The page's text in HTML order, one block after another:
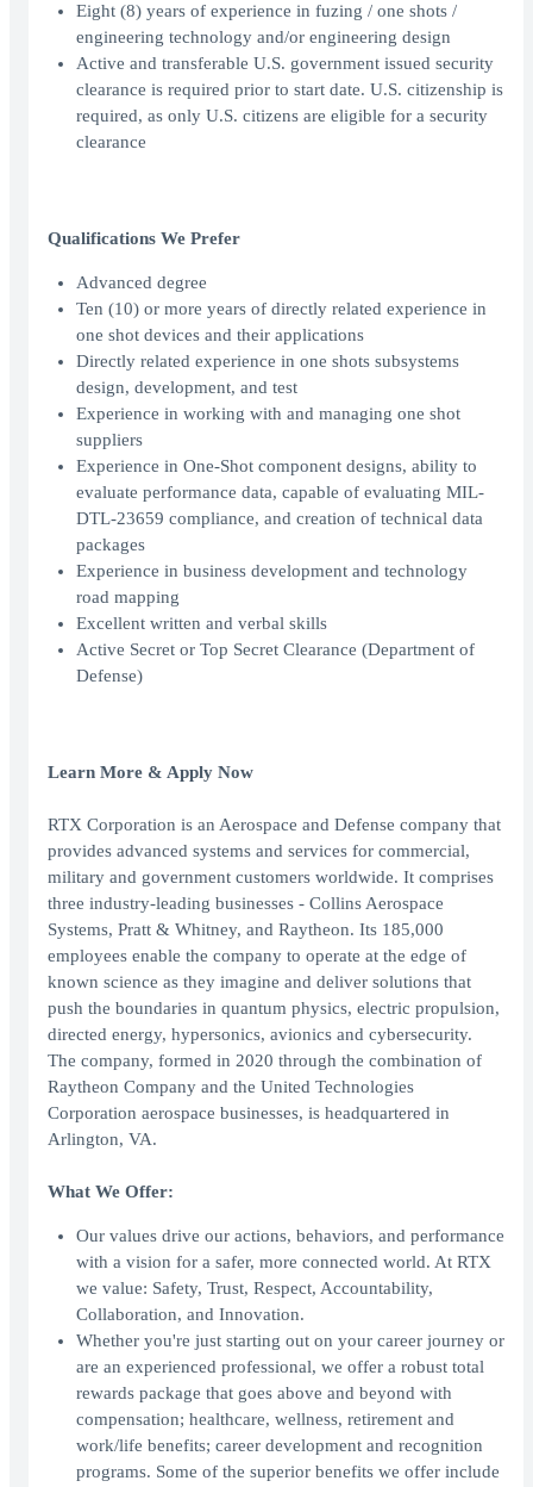
Eight (8) years of experience in fuzing / one shots /
engineering technology and/or engineering design
Active and transferable U.S. government issued security
clearance is required prior to start date. U.S. citizenship is
required, as only U.S. citizens are eligible for a security
clearance
Qualifications We Prefer
Advanced degree
Ten (10) or more years of directly related experience in
one shot devices and their applications
Directly related experience in one shots subsystems
design, development, and test
Experience in working with and managing one shot
suppliers
Experience in One-Shot component designs, ability to
evaluate performance data, capable of evaluating MIL-
DTL-23659 compliance, and creation of technical data
packages
Experience in business development and technology
road mapping
Excellent written and verbal skills
Active Secret or Top Secret Clearance (Department of
Defense)
Learn More & Apply Now
RTX Corporation is an Aerospace and Defense company that
provides advanced systems and services for commercial,
military and government customers worldwide. It comprises
three industry-leading businesses - Collins Aerospace
Systems, Pratt & Whitney, and Raytheon. Its 185,000
employees enable the company to operate at the edge of
known science as they imagine and deliver solutions that
push the boundaries in quantum physics, electric propulsion,
directed energy, hypersonics, avionics and cybersecurity.
The company, formed in 2020 through the combination of
Raytheon Company and the United Technologies
Corporation aerospace businesses, is headquartered in
Arlington, VA.
What We Offer:
Our values drive our actions, behaviors, and performance
with a vision for a safer, more connected world. At RTX
we value: Safety, Trust, Respect, Accountability,
Collaboration, and Innovation.
Whether you're just starting out on your career journey or
are an experienced professional, we offer a robust total
rewards package that goes above and beyond with
compensation; healthcare, wellness, retirement and
work/life benefits; career development and recognition
programs. Some of the superior benefits we offer include